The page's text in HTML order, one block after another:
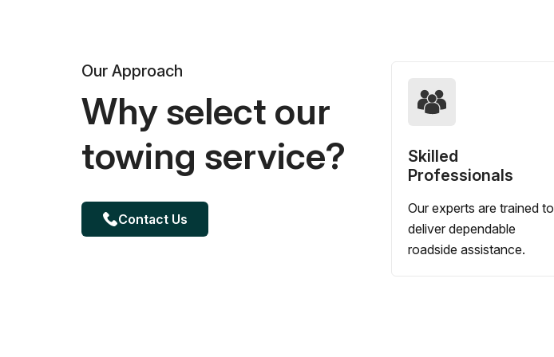
Our Approach
Why select our
towing service?
Contact Us
Skilled
Professionals
Our experts are trained to
deliver dependable
roadside assistance.